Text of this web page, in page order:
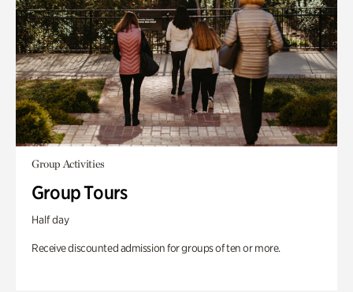
Group Activities
Group Tours
Half day
Receive discounted admission for groups of ten or more.